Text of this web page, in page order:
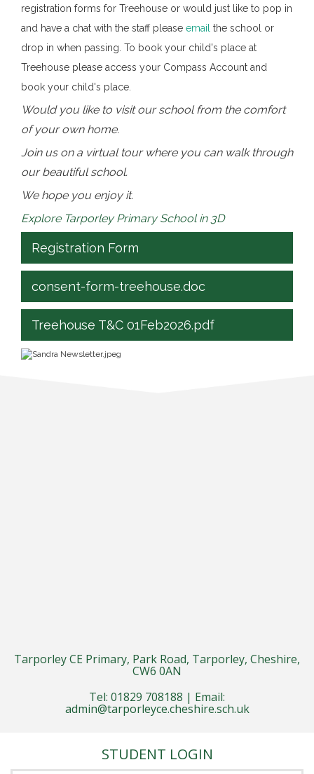
registration forms for Treehouse or would just like to pop in
and have a chat with the staff please email the school or
drop in when passing. To book your child's place at
Treehouse please access your Compass Account and
book your child's place.
Would you like to visit our school from the comfort
of your own home.
Join us on a virtual tour where you can walk through
our beautiful school.
We hope you enjoy it.
Explore Tarporley Primary School in 3D
Registration Form
consent-form-treehouse.doc
Treehouse T&C 01Feb2026.pdf
Tarporley CE Primary, Park Road, Tarporley, Cheshire,
CW6 0AN
Tel: 01829 708188 | Email:
admin@tarporleyce.cheshire.sch.uk
STUDENT LOGIN